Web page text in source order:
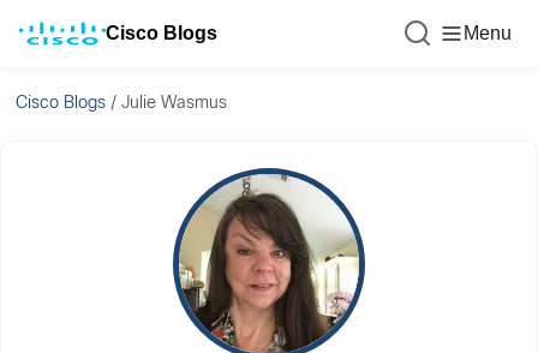
Cisco Blogs Menu
Cisco Blogs /Julie Wasmus